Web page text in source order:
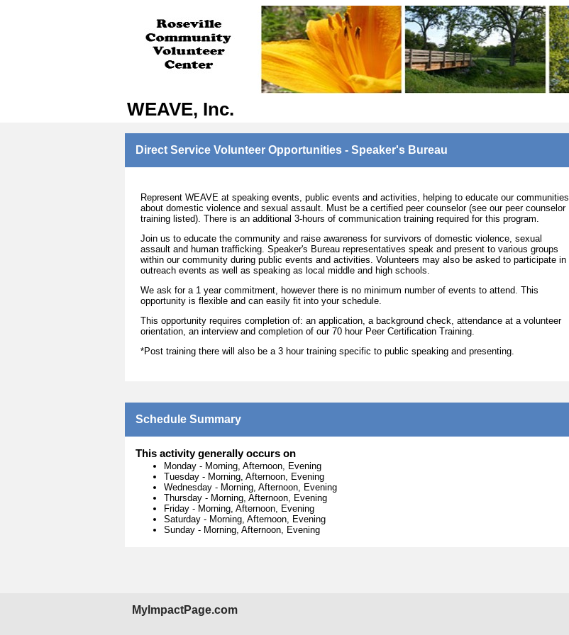
WEAVE, Inc.
Direct Service Volunteer Opportunities - Speaker's Bureau
Represent WEAVE at speaking events, public events and activities, helping to educate our communities
about domestic violence and sexual assault. Must be a certified peer counselor (see our peer counselor
training listed). There is an additional 3-hours of communication training required for this program.
Join us to educate the community and raise awareness for survivors of domestic violence, sexual
assault and human trafficking. Speaker's Bureau representatives speak and present to various groups
within our community during public events and activities. Volunteers may also be asked to participate in
outreach events as well as speaking as local middle and high schools.
We ask for a 1 year commitment, however there is no minimum number of events to attend. This
opportunity is flexible and can easily fit into your schedule.
This opportunity requires completion of: an application, a background check, attendance at a volunteer
orientation, an interview and completion of our 70 hour Peer Certification Training.
*Post training there will also be a 3 hour training specific to public speaking and presenting.
Schedule Summary
This activity generally occurs on
Monday - Morning, Afternoon, Evening
Tuesday - Morning, Afternoon, Evening
Wednesday - Morning, Afternoon, Evening
Thursday - Morning, Afternoon, Evening
Friday - Morning, Afternoon, Evening
Saturday - Morning, Afternoon, Evening
Sunday - Morning, Afternoon, Evening
MyImpactPage.com